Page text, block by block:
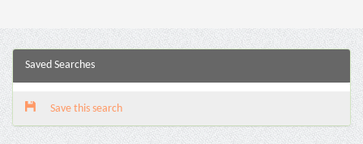
Saved Searches
Save this search